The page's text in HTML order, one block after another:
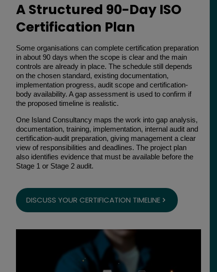
A Structured 90-Day ISO
Certification Plan
Some organisations can complete certification preparation
in about 90 days when the scope is clear and the main
controls are already in place. The schedule still depends
on the chosen standard, existing documentation,
implementation progress, audit scope and certification-
body availability. A gap assessment is used to confirm if
the proposed timeline is realistic.
One Island Consultancy maps the work into gap analysis,
documentation, training, implementation, internal audit and
certification-audit preparation, giving management a clear
view of responsibilities and deadlines. The project plan
also identifies evidence that must be available before the
Stage 1 or Stage 2 audit.
DISCUSS YOUR CERTIFICATION TIMELINE